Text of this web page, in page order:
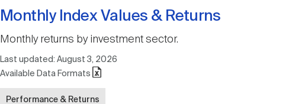
Monthly Index Values & Returns
Monthly returns by investment sector.
Performance & Returns
Last updated: August 3, 2026
Available Data Formats